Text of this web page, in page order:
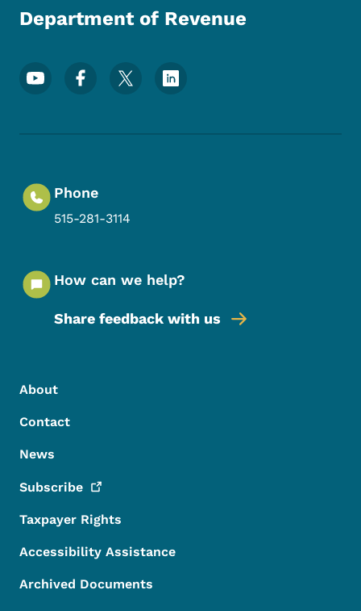
Department of Revenue
Footer Social Media Menu
Phone
515-281-3114
How can we help?
Share feedback with us
Footer Menu
Footer
About
Contact
News
Subscribe
Taxpayer Rights
Accessibility Assistance
Archived Documents